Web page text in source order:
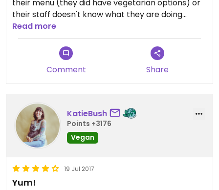
their menu (they did have vegetarian options) or
their staff doesn't know what they are doing
anymore :( really disappointed.
I wouldn't go back again.
Read more
Comment Share
KatieBush
Points +3176
Vegan
19 Jul 2017
Yum!